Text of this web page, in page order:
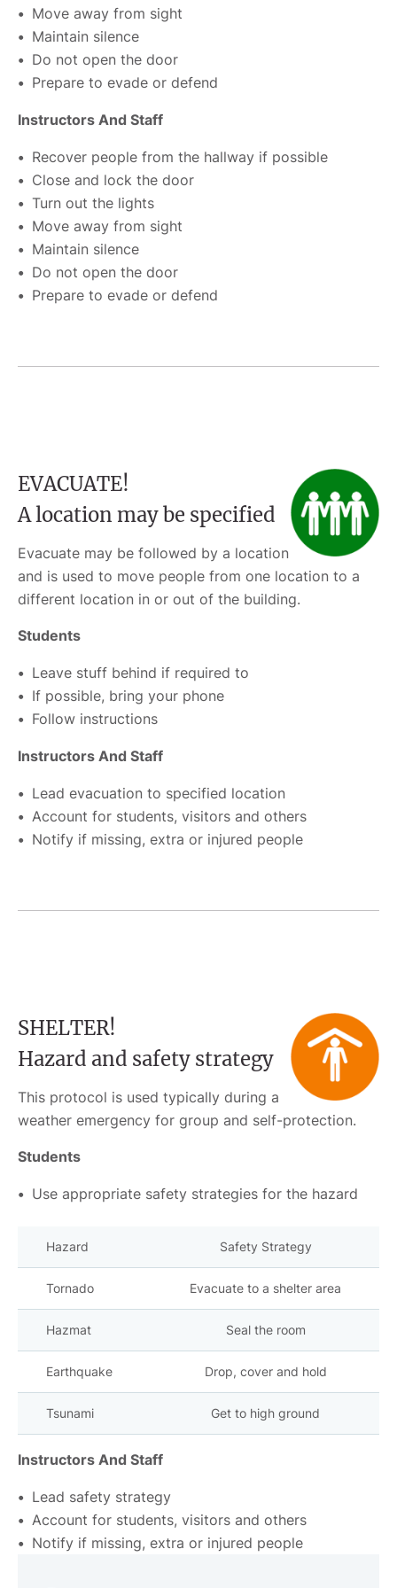
Move away from sight
Maintain silence
Do not open the door
Prepare to evade or defend
Instructors And Staff
Recover people from the hallway if possible
Close and lock the door
Turn out the lights
Move away from sight
Maintain silence
Do not open the door
Prepare to evade or defend
EVACUATE!
A location may be specified
Evacuate may be followed by a location
and is used to move people from one location to a
different location in or out of the building.
Students
Leave stuff behind if required to
If possible, bring your phone
Follow instructions
Instructors And Staff
Lead evacuation to specified location
Account for students, visitors and others
Notify if missing, extra or injured people
SHELTER!
Hazard and safety strategy
This protocol is used typically during a
weather emergency for group and self-protection.
Students
Use appropriate safety strategies for the hazard
Hazard Safety Strategy
Tornado Evacuate to a shelter area
Hazmat Seal the room
Earthquake Drop, cover and hold
Tsunami Get to high ground
Instructors And Staff
Lead safety strategy
Account for students, visitors and others
Notify if missing, extra or injured people